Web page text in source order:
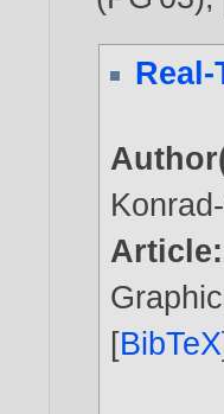
Article:
[BibTeX